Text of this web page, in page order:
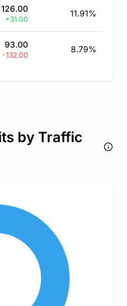
126.00
+31.00
11.91%
93.00
-132.00
8.79%
by Traffic